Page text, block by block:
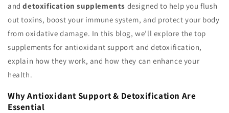
anddetoxification supplements designed to help you flush
out toxins, boost your immune system, and protect your body
from oxidative damage. In this blog, we’ll explore the top
supplements for antioxidant support and detoxification,
explain how they work, and how they can enhance your
health.
Why Antioxidant Support & Detoxification Are
Essential